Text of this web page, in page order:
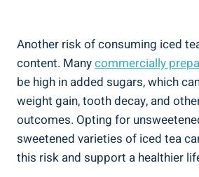
Another risk of consuming iced
content. Manycommercially
be high in added sugars, which
weight gain, tooth decay, and
outcomes. Opting for
sweetened varieties of iced tea
this risk and support a healthier